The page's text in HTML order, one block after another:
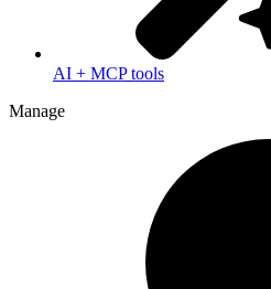
AI + MCP tools
Manage